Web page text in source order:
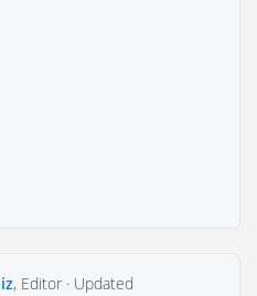
, Editor · Updated